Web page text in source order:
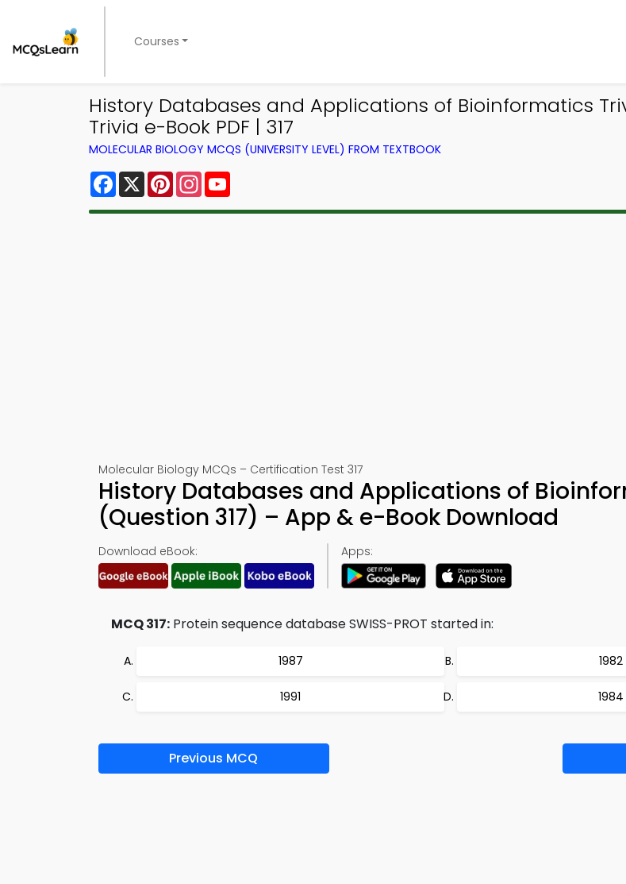
Courses
History Databases and Applications of Bioinformatics
Trivia e-Book PDF | 317
MOLECULAR BIOLOGY MCQS (UNIVERSITY LEVEL) FROM TEXTBOOK
Facebook
X PinterestInstagram
Molecular Biology MCQs – Certification Test 317
History Databases and Applications of
(Question 317) – App & e-Book Download
Download eBook: Apps:
MCQ 317: Protein sequence database SWISS-PROT started in:
1987 1982
1991 1984
Previous MCQ